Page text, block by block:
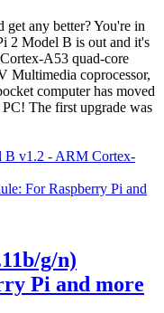
any better? You're in
2 Model B is out and it's
A53 quad-core
Multimedia coprocessor,
computer has moved
The first upgrade was
B v1.2 - ARM Cortex-
For Raspberry Pi and
g/n)
Pi and more